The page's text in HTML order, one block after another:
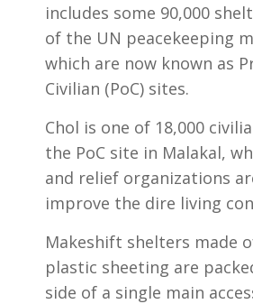
includes some 90,000
of the UN peacekeeping
which are now known as
Civilian (PoC) sites.
Chol is one of 18,000
the PoC site in Malakal,
and relief organizations
improve the dire living
Makeshift shelters made
plastic sheeting are
side of a single main